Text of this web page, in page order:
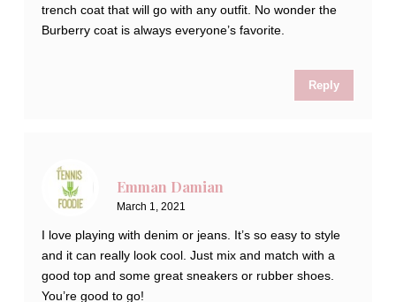
trench coat that will go with any outfit. No wonder the
Burberry coat is always everyone’s favorite.
Reply
Emman Damian
March 1, 2021
I love playing with denim or jeans. It’s so easy to style
and it can really look cool. Just mix and match with a
good top and some great sneakers or rubber shoes.
You’re good to go!